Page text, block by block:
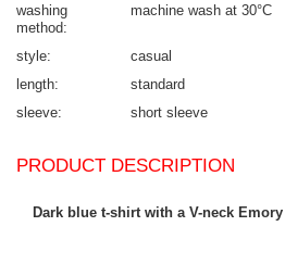
washing
method
machine wash at 30°C
style
casual
length
standard
sleeve
short sleeve
PRODUCT DESCRIPTION
Dark blue t-shirt with a V-neck Emory